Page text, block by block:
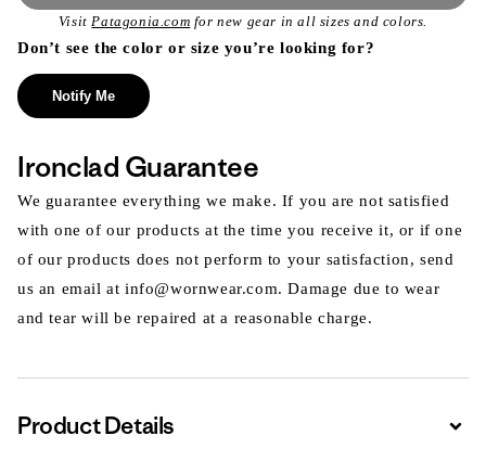
Visit Patagonia.com for new gear in all sizes and colors.
Don’t see the color or size you’re looking for?
Notify Me
Ironclad Guarantee
We guarantee everything we make. If you are not satisfied
with one of our products at the time you receive it, or if one
of our products does not perform to your satisfaction, send
us an email at info@wornwear.com. Damage due to wear
and tear will be repaired at a reasonable charge.
Product Details